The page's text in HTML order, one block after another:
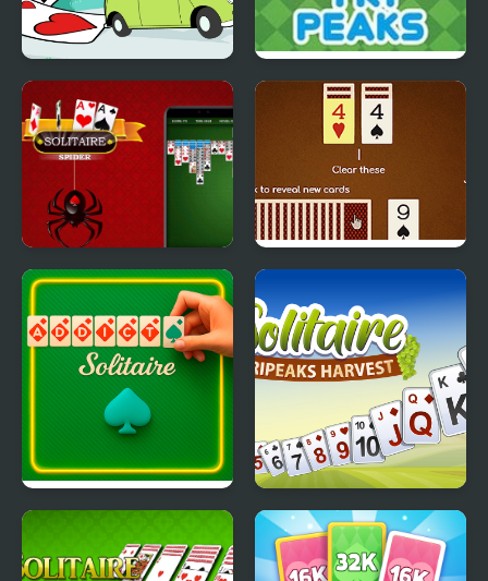
Mr Bean - Solitaire
Adventures
TriPeaks Solitaire Story
Spider Solitaire Deluxe Match Solitaire 2
Addiction Solitaire
Solitaire TriPeaks
Harvest